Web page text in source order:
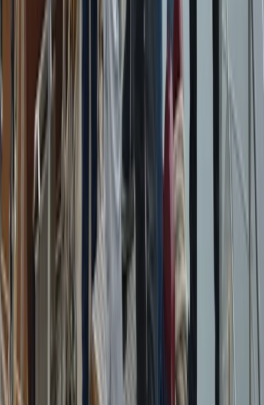
Azimut Atlantis 55 Private Boat Trip from Amalfi
Campania, Italy
From
€